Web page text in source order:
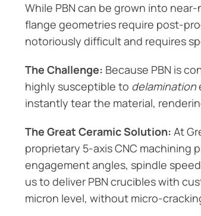
While PBN can be grown into
flange geometries require post-
notoriously difficult and requires
The Challenge: Because PBN is
highly susceptible to delamination
instantly tear the material,
The Great Ceramic Solution: At
proprietary 5-axis CNC machining
engagement angles, spindle
us to deliver PBN crucibles with
micron level, without micro-